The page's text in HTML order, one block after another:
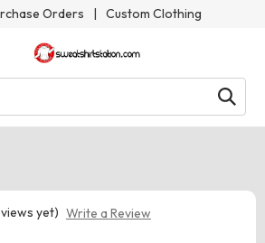
Orders | Custom Clothing
yet) Write a Review